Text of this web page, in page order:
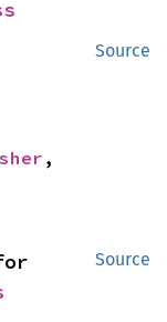
Source
,
Source